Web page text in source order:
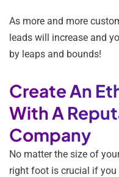
As more and more
leads will increase and
by leaps and bounds!
Create An
With A
Company
No matter the size of
right foot is crucial if